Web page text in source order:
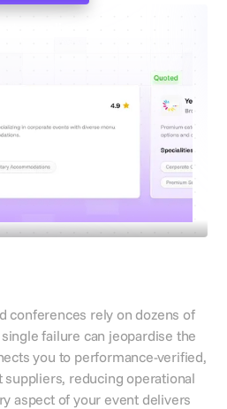
more
conferences rely on dozens of
failure can jeopardise the
you to performance-verified,
suppliers, reducing operational
aspect of your event delivers